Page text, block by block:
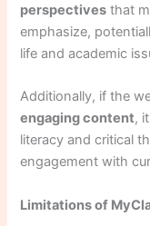
perspectives that
emphasize,
life and academic
Additionally, if the
engaging content,
literacy and critical
engagement with
Limitations of